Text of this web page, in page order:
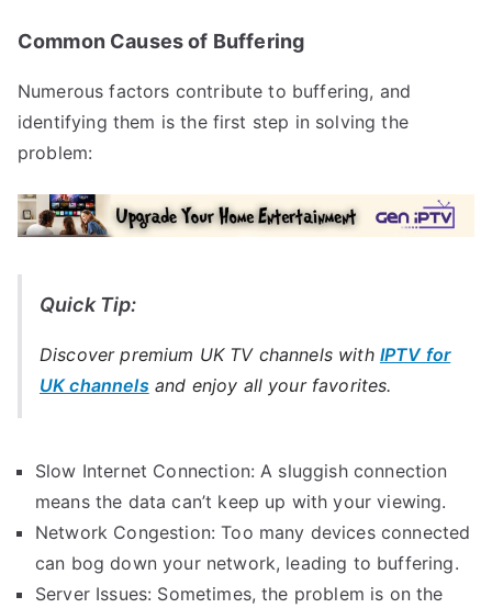
Common Causes of Buffering
Numerous factors contribute to buffering, and
identifying them is the first step in solving the
problem:
Quick Tip:
Discover premium UK TV channels with IPTV for
UK channelsand enjoy all your favorites.
Slow Internet Connection: A sluggish connection
means the data can’t keep up with your viewing.
Network Congestion: Too many devices connected
can bog down your network, leading to buffering.
Server Issues: Sometimes, the problem is on the